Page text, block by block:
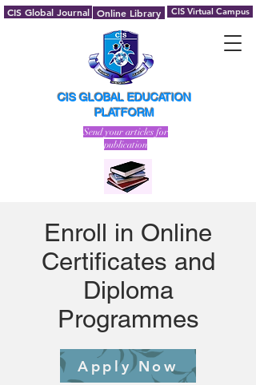
CIS Virtual Campus
CIS GLOBAL EDUCATION
PLATFORM
CIS Global Journal Online Library
Send your articles for
publication
Enroll in Online
Certificates and
Diploma
Programmes
Apply Now